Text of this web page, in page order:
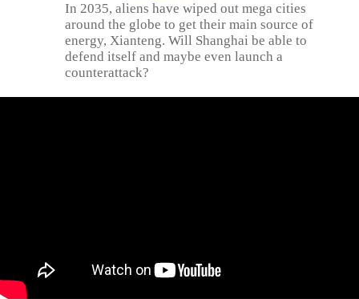
In 2035, aliens have wiped out mega cities
around the globe to get their main source of
energy, Xianteng. Will Shanghai be able to
defend itself and maybe even launch a
counterattack?